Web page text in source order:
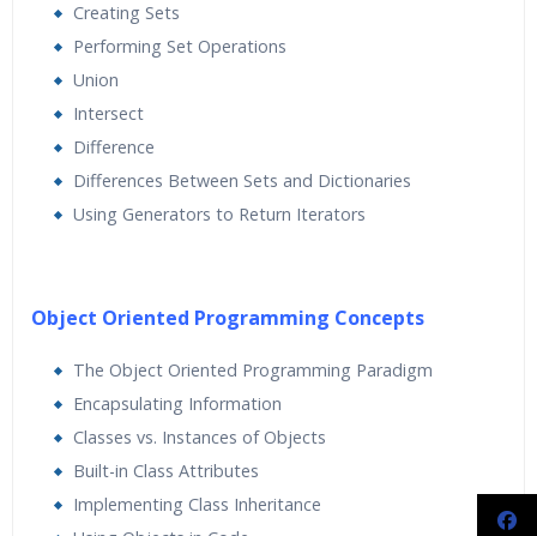
Creating Sets
Performing Set Operations
Union
Intersect
Difference
Differences Between Sets and Dictionaries
Using Generators to Return Iterators
Object Oriented Programming Concepts
The Object Oriented Programming Paradigm
Encapsulating Information
Classes vs. Instances of Objects
Built-in Class Attributes
Implementing Class Inheritance